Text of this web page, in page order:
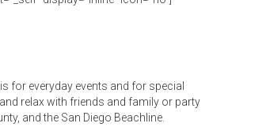
for everyday events and for special
relax with friends and family or party
and the San Diego Beachline.